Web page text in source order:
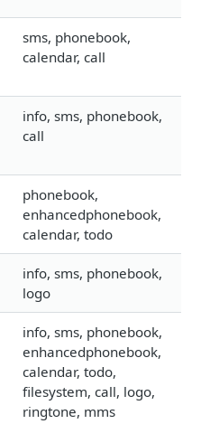
sms, phonebook,
calendar, call
info, sms, phonebook,
call
phonebook,
enhancedphonebook,
calendar, todo
info, sms, phonebook,
logo
info, sms, phonebook,
enhancedphonebook,
calendar, todo,
filesystem, call, logo,
ringtone, mms